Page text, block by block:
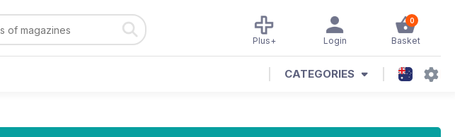
0
Basket
Login
Plus+
CATEGORIES